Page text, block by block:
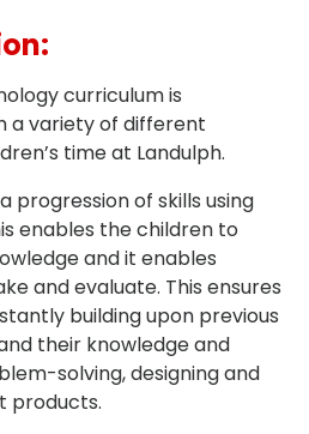
curriculum is
a variety of different
time at Landulph.
progression of skills using
enables the children to
and it enables
and evaluate. This ensures
building upon previous
their knowledge and
solving, designing and
products.